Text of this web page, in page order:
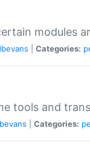
modules
Categories:
tools and
Categories: